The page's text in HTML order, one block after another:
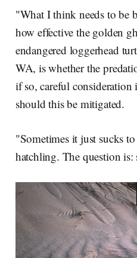
"What I think needs to be
how effective the golden
endangered loggerhead
WA, is whether the
if so, careful consideration
should this be mitigated.
"Sometimes it just sucks
hatchling. The question is: